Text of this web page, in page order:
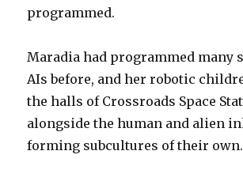
programmed.
Maradia had programmed many
AIs before, and her robotic
the halls of Crossroads Space
alongside the human and alien
forming subcultures of their own.